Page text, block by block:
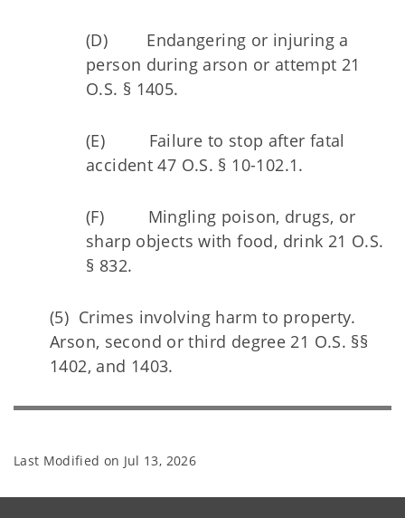
(D) Endangering or injuring a
person during arson or attempt 21
O.S. § 1405.
(E) Failure to stop after fatal
accident 47 O.S. § 10-102.1.
(F) Mingling poison, drugs, or
sharp objects with food, drink 21 O.S.
§ 832.
(5) Crimes involving harm to property.
Arson, second or third degree 21 O.S. §§
1402, and 1403.
Last Modified on Jul 13, 2026